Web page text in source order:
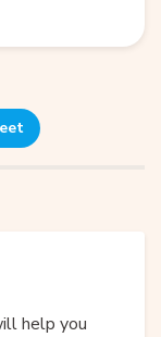
help you